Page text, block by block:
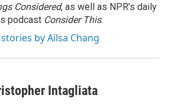
Considered, as well as NPR’s daily
podcast Consider This.
stories by Ailsa Chang
Intagliata